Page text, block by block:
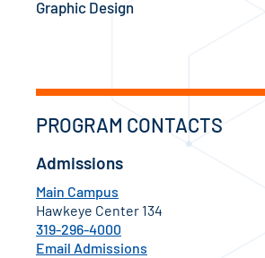
Graphic Design
PROGRAM CONTACTS
Admissions
Main Campus
Hawkeye Center 134
319-296-4000
Email Admissions